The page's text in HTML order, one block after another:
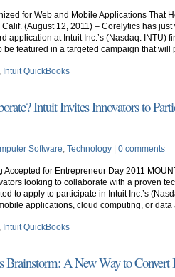
for Web and Mobile Applications That
Calif. (August 12, 2011) – Corelytics has
application at Intuit Inc.’s (Nasdaq: INTU)
be featured in a targeted campaign that will
, Intuit QuickBooks
Intuit Invites Innovators to
Software, Technology 0 comments
for Entrepreneur Day 2011
looking to collaborate with a proven
to apply to participate in Intuit Inc.’s
applications, cloud computing, or
, Intuit QuickBooks
Brainstorm: A New Way to Convert